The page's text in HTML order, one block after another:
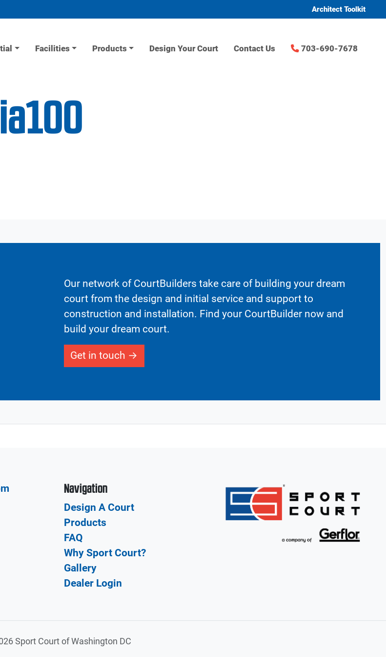
Architect Toolkit
Facilities Products Design Your Court Contact Us 703-690-7678
Our network of CourtBuilders take care of building your dream
court from the design and initial service and support to
construction and installation. Find your CourtBuilder now and
build your dream court.
Get in touch
Navigation
Design A Court
Products
FAQ
Why Sport Court?
Gallery
Dealer Login
Sport Court of Washington DC